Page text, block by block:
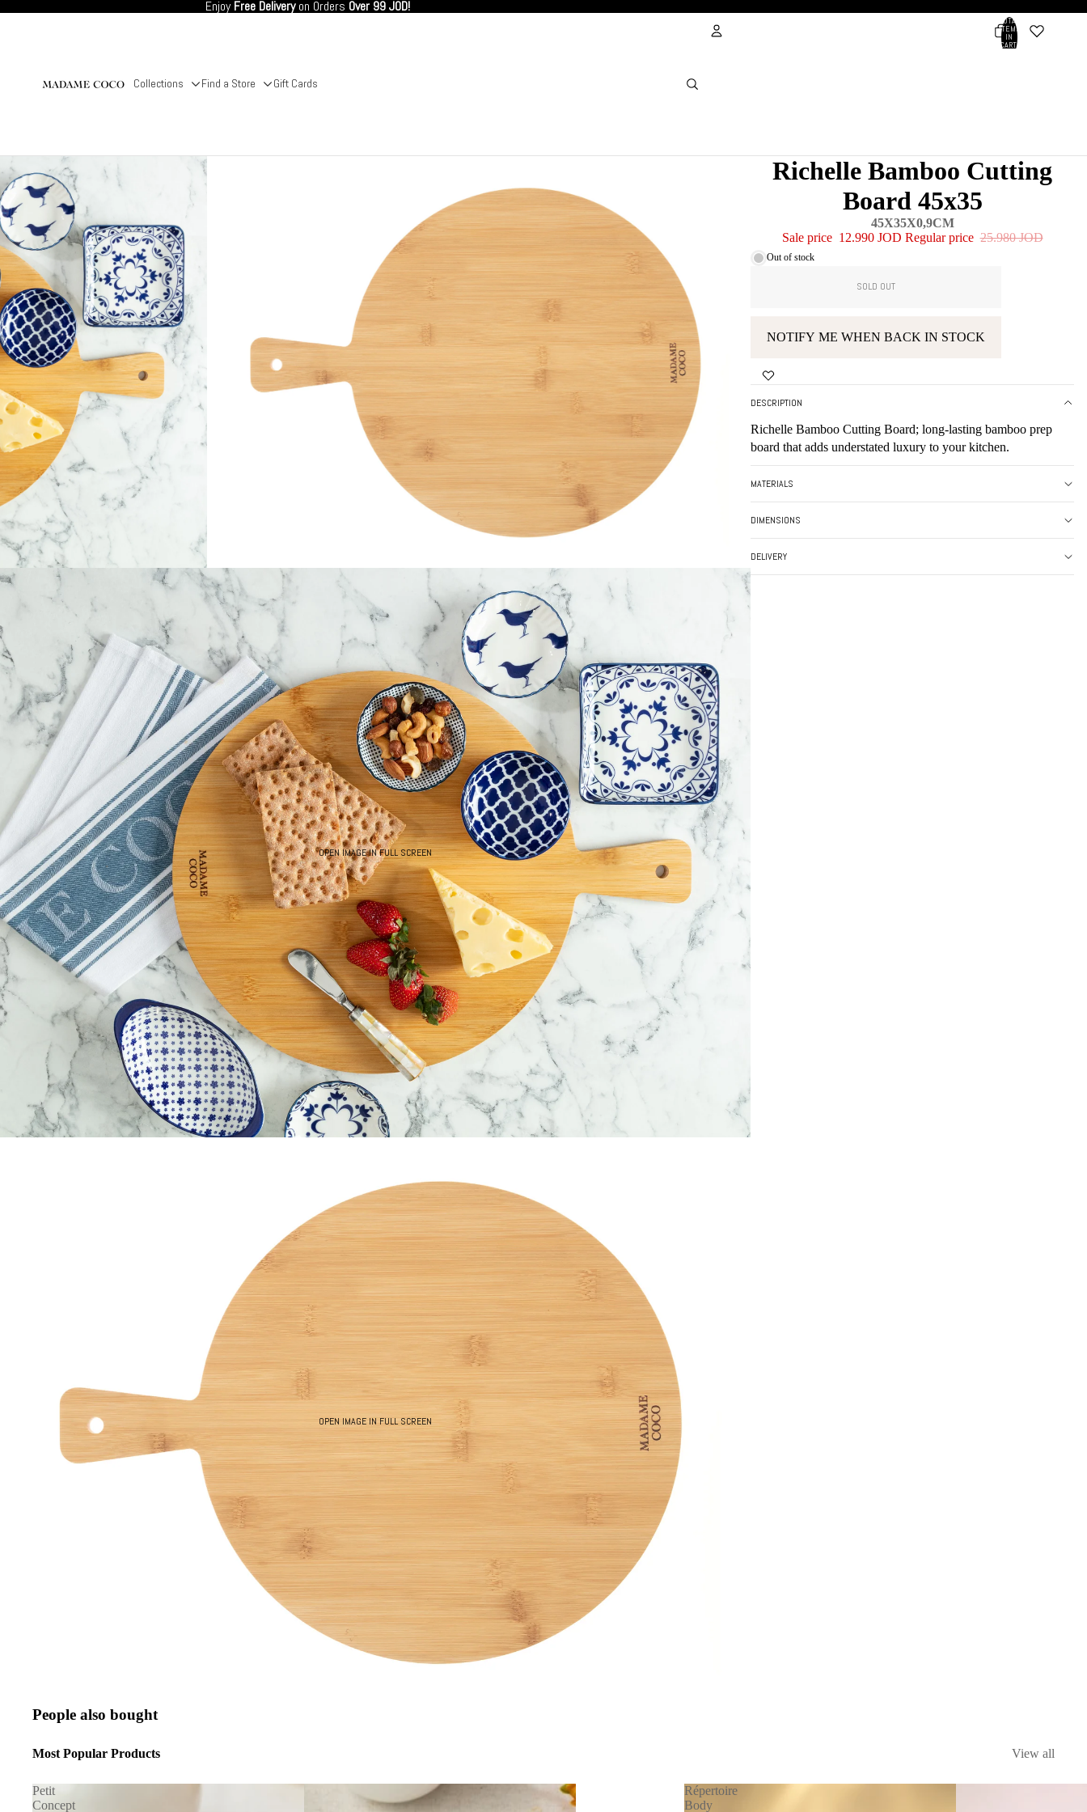
EnjoyFree Deliveryon Orders Over 99 JOD!
Collections Find a Store Gift Cards
TOTAL
ITEMS
IN
CART:
OPEN IMAGE IN FULL SCREEN
OPEN IMAGE IN FULL SCREEN
Richelle Bamboo Cutting
Board 45x35
45X35X0,9CM
Sale price 12.990 JOD Regular price 25.980 JOD
Out of stock
SOLD OUT
NOTIFY ME WHEN BACK IN STOCK
DESCRIPTION
Richelle Bamboo Cutting Board; long-lasting bamboo prep
board that adds understated luxury to your kitchen.
MATERIALS
DIMENSIONS
DELIVERY
People also bought
Most Popular Products View all
Petit
Concept
Répertoire
Body